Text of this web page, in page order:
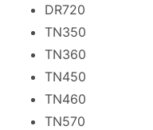
DR720
TN350
TN360
TN450
TN460
TN570